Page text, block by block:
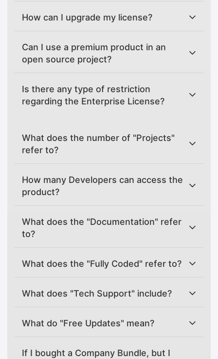
How can I upgrade my license?
Can I use a premium product in an
open source project?
Is there any type of restriction
regarding the Enterprise License?
What does the number of "Projects"
refer to?
How many Developers can access the
product?
What does the "Documentation" refer
to?
What does the "Fully Coded" refer to?
What does "Tech Support" include?
What do "Free Updates" mean?
If I bought a Company Bundle, but I